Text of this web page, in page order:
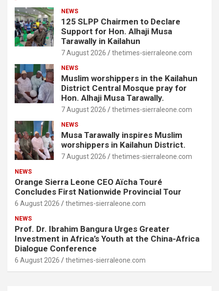
NEWS
125 SLPP Chairmen to Declare
Support for Hon. Alhaji Musa
Tarawally in Kailahun
7 August 2026 thetimes-sierraleone.com
NEWS
Muslim worshippers in the Kailahun
District Central Mosque pray for
Hon. Alhaji Musa Tarawally.
7 August 2026 thetimes-sierraleone.com
NEWS
Musa Tarawally inspires Muslim
worshippers in Kailahun District.
7 August 2026 thetimes-sierraleone.com
NEWS
Orange Sierra Leone CEO Aïcha Touré
Concludes First Nationwide Provincial Tour
6 August 2026 thetimes-sierraleone.com
NEWS
Prof. Dr. Ibrahim Bangura Urges Greater
Investment in Africa’s Youth at the China-Africa
Dialogue Conference
6 August 2026 thetimes-sierraleone.com